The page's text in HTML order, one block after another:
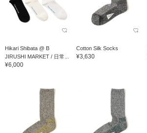
Hikari Shibata @ B
JIRUSHI MARKET / 日常...
¥6,000
Cotton Silk Socks
¥3,630